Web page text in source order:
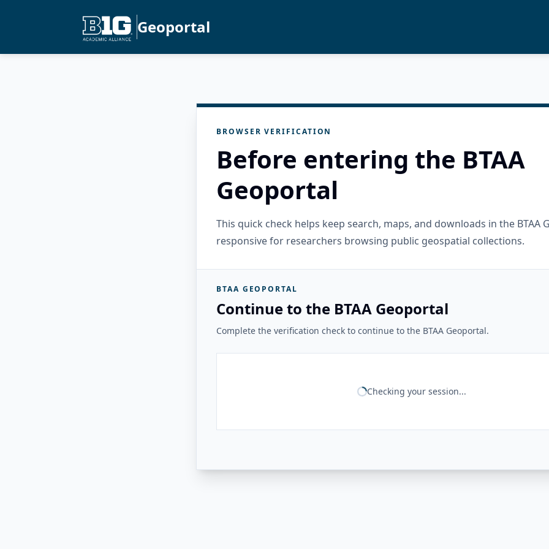
Geoportal
BROWSER VERIFICATION
Before entering the BTAA
Geoportal
This quick check helps keep search, maps, and downloads in the BTAA
responsive for researchers browsing public geospatial collections.
BTAA GEOPORTAL
Continue to the BTAA Geoportal
Complete the verification check to continue to the BTAA Geoportal.
Checking your session...